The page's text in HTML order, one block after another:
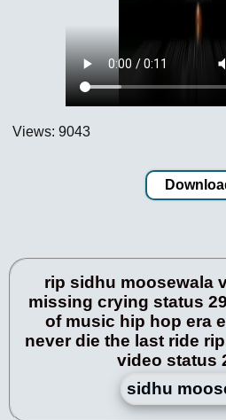
Views: 9043
rip sidhu moosewala
missing crying status
of music hip hop era
never die the last ride
video status
sidhu